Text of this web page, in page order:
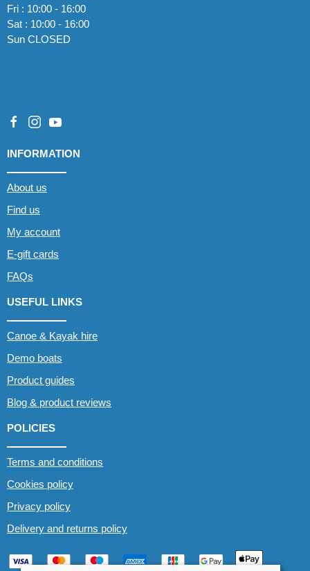
Fri : 10:00 - 16:00
Sat : 10:00 - 16:00
Sun CLOSED
INFORMATION
About us
Find us
My account
E-gift cards
FAQs
USEFUL LINKS
Canoe & Kayak hire
Demo boats
Product guides
Blog & product reviews
POLICIES
Terms and conditions
Cookies policy
Privacy policy
Delivery and returns policy